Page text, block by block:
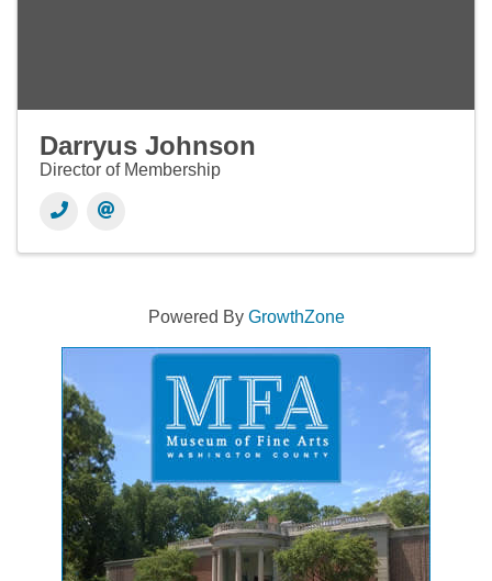
Darryus Johnson
Director of Membership
Powered By GrowthZone